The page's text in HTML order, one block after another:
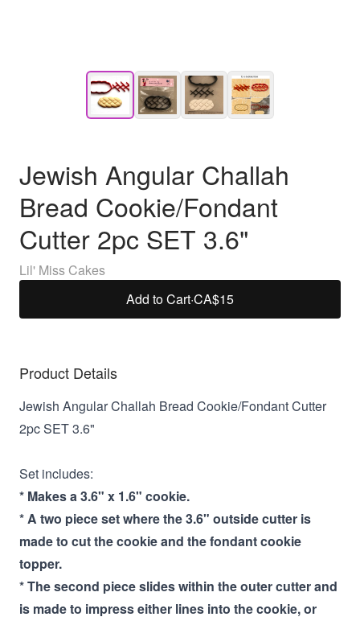
Jewish Angular Challah
Bread Cookie/Fondant
Cutter 2pc SET 3.6"
Lil' Miss Cakes
Add to Cart·CA$15
Product Details
Jewish Angular Challah Bread Cookie/Fondant Cutter
2pc SET 3.6"
Set includes:
* Makes a 3.6" x 1.6" cookie.
* A two piece set where the 3.6" outside cutter is
made to cut the cookie and the fondant cookie
topper.
* The second piece slides within the outer cutter and
is made to impress either lines into the cookie, or